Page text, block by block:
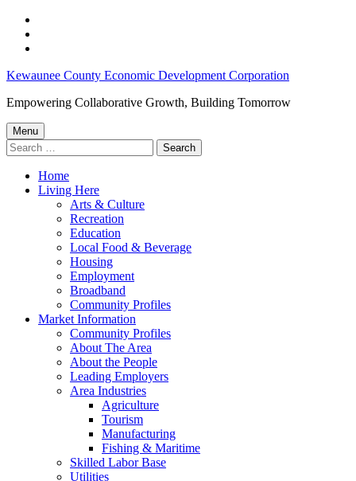
content
footer
Community
Update:
City
of
Announces
Business
Growth,
Grant,
Expansion
Kewaunee
County
Economic
Development
Corporation
Kewaunee County Economic Development Corporation
Empowering Collaborative Growth, Building Tomorrow
Menu
Search
for:
Home
Living Here
Arts & Culture
Recreation
Education
Local Food & Beverage
Housing
Employment
Broadband
Community Profiles
Market Information
Community Profiles
About The Area
About the People
Leading Employers
Area Industries
Agriculture
Tourism
Manufacturing
Fishing & Maritime
Skilled Labor Base
Utilities